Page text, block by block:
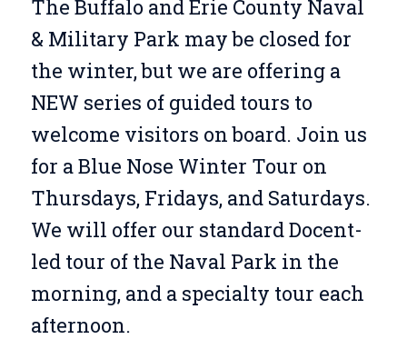
The Buffalo and Erie County Naval
& Military Park may be closed for
the winter, but we are offering a
NEW series of guided tours to
welcome visitors on board. Join us
for a Blue Nose Winter Tour on
Thursdays, Fridays, and Saturdays.
We will offer our standard Docent-
led tour of the Naval Park in the
morning, and a specialty tour each
afternoon.